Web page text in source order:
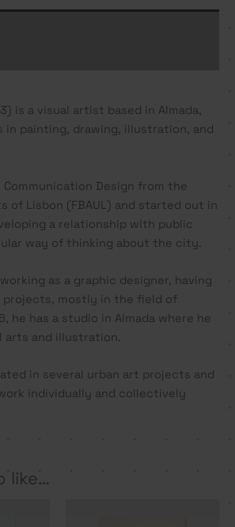
is a visual artist based in Almada,
in painting, drawing, illustration, and
Communication Design from the
of Lisbon (FBAUL) and started out in
a relationship with public
way of thinking about the city.
as a graphic designer, having
projects, mostly in the field of
he has a studio in Almada where he
arts and illustration.
in several urban art projects and
individually and collectively
like…